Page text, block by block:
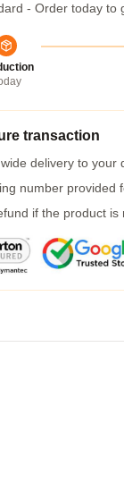
- Order today to
transaction
delivery to your
number provided
if the product is